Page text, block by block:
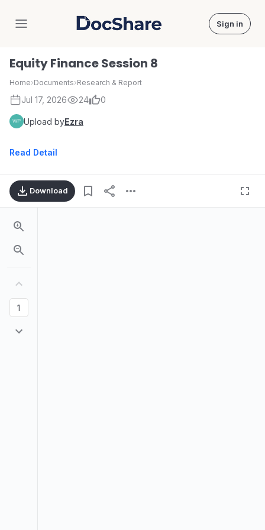
DocShare Sign in
Equity Finance Session 8
Home›Documents›Research & Report
Jul 17, 2026 24 0
Upload byEzra
Read Detail
Download